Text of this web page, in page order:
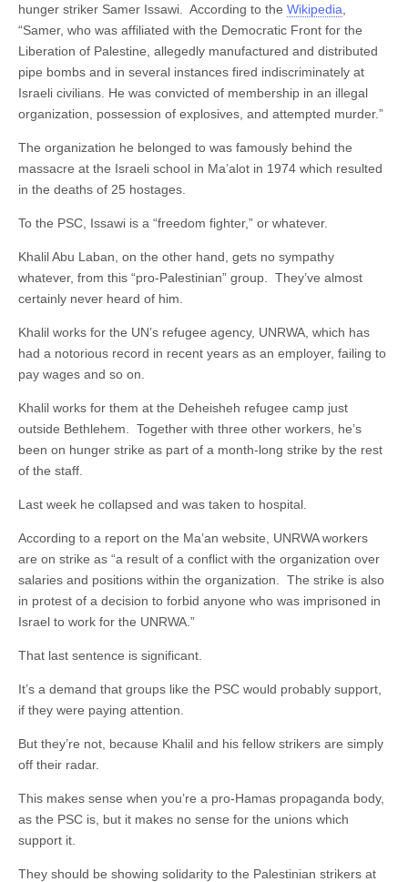
hunger striker Samer Issawi. According to the Wikipedia
“Samer, who was affiliated with the Democratic Front for the
Liberation of Palestine, allegedly manufactured and distributed
pipe bombs and in several instances fired indiscriminately at
Israeli civilians. He was convicted of membership in an illegal
organization, possession of explosives, and attempted murder.”
The organization he belonged to was famously behind the
massacre at the Israeli school in Ma’alot in 1974 which resulted
in the deaths of 25 hostages.
To the PSC, Issawi is a “freedom fighter,” or whatever.
Khalil Abu Laban, on the other hand, gets no sympathy
whatever, from this “pro-Palestinian” group. They’ve almost
certainly never heard of him.
Khalil works for the UN’s refugee agency, UNRWA, which has
had a notorious record in recent years as an employer, failing to
pay wages and so on.
Khalil works for them at the Deheisheh refugee camp just
outside Bethlehem. Together with three other workers, he’s
been on hunger strike as part of a month-long strike by the rest
of the staff.
Last week he collapsed and was taken to hospital.
According to a report on the Ma’an website, UNRWA workers
are on strike as “a result of a conflict with the organization over
salaries and positions within the organization. The strike is also
in protest of a decision to forbid anyone who was imprisoned in
Israel to work for the UNRWA.”
That last sentence is significant.
It’s a demand that groups like the PSC would probably support,
if they were paying attention.
But they’re not, because Khalil and his fellow strikers are simply
off their radar.
This makes sense when you’re a pro-Hamas propaganda body,
as the PSC is, but it makes no sense for the unions which
support it.
They should be showing solidarity to the Palestinian strikers at